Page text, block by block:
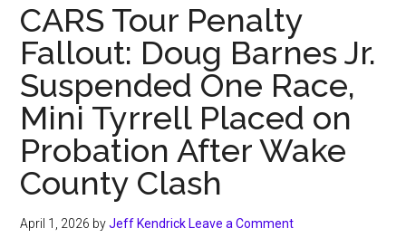
CARS Tour Penalty
Fallout: Doug Barnes Jr.
Suspended One Race,
Mini Tyrrell Placed on
Probation After Wake
County Clash
April 1, 2026 byJeff Kendrick Leave a Comment